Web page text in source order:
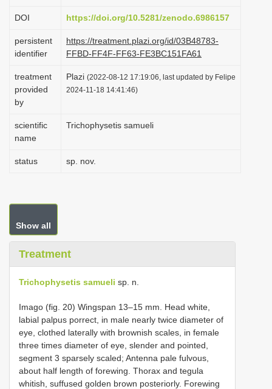
n
DOI https://doi.org/10.5281/zenodo.6986157
persistent
identifier
https://treatment.plazi.org/id/03B48783-
FFBD-FF4F-FF63-FE3BC151FA61
treatment
provided
by
Plazi (2022-08-12 17:19:06, last updated by Felipe
2024-11-18 14:41:46)
scientific
name
Trichophysetis samueli
status sp. nov.
Show all
Treatment
Trichophysetis samueli sp. n.
Imago (fig. 20) Wingspan 13–15 mm. Head white,
labial palpus porrect, in male nearly twice diameter of
eye, clothed laterally with brownish scales, in female
three times diameter of eye, slender and pointed,
segment 3 sparsely scaled; Antenna pale fulvous,
about half length of forewing. Thorax and tegula
whitish, suffused golden brown posteriorly. Forewing